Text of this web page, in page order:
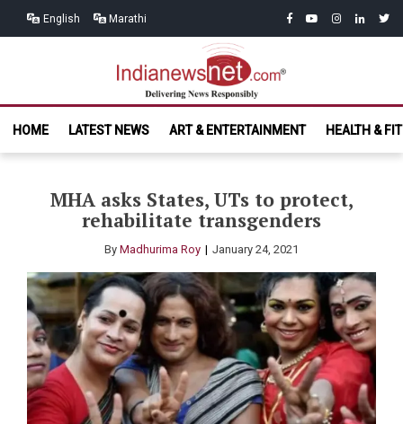
English Marathi facebook
youtubeinstagram
linkedin
India News
Net.com
HOME
LATEST NEWS ART & ENTERTAINMENT HEALTH &
MHA asks States, UTs to protect,
rehabilitate transgenders
By Madhurima Roy January 24, 2021